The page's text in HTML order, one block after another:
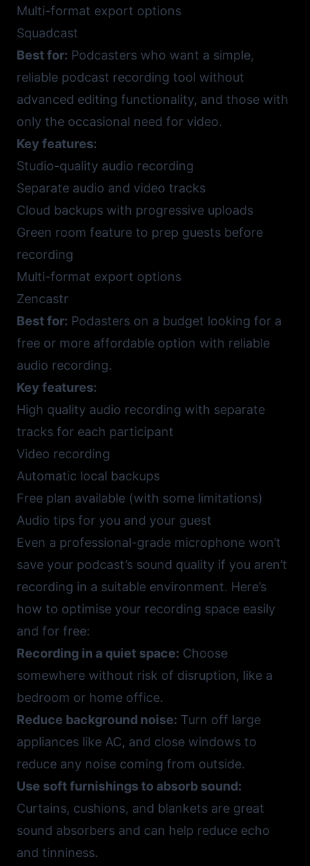
Multi-format export options
Squadcast
Best for: Podcasters who want a simple,
reliable podcast recording tool without
advanced editing functionality, and those with
only the occasional need for video.
Key features:
Studio-quality audio recording
Separate audio and video tracks
Cloud backups with progressive uploads
Green room feature to prep guests before
recording
Multi-format export options
Zencastr
Best for: Podasters on a budget looking for a
free or more affordable option with reliable
audio recording.
Key features:
High quality audio recording with separate
tracks for each participant
Video recording
Automatic local backups
Free plan available (with some limitations)
Audio tips for you and your guest
Even a professional-grade microphone won’t
save your podcast’s sound quality if you aren’t
recording in a suitable environment. Here’s
how to optimise your recording space easily
and for free:
Recording in a quiet space: Choose
somewhere without risk of disruption, like a
bedroom or home office.
Reduce background noise: Turn off large
appliances like AC, and close windows to
reduce any noise coming from outside.
Use soft furnishings to absorb sound:
Curtains, cushions, and blankets are great
sound absorbers and can help reduce echo
and tinniness.